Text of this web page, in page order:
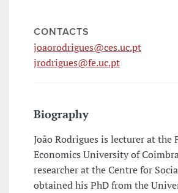
CONTACTS
joaorodrigues@ces.uc.pt
jrodrigues@fe.uc.pt
Biography
João Rodrigues is lecturer at the
Economics University of
researcher at the Centre for
obtained his PhD from the